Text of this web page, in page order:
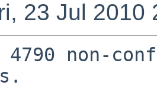
23 Jul 2010
4790 non-